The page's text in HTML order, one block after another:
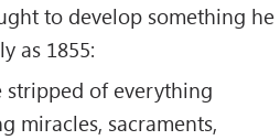
to develop something he
as 1855:
stripped of everything
miracles, sacraments,